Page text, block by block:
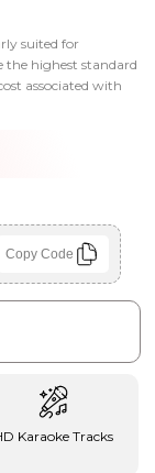
suited for
the highest standard
associated with
Copy Code
Karaoke Tracks